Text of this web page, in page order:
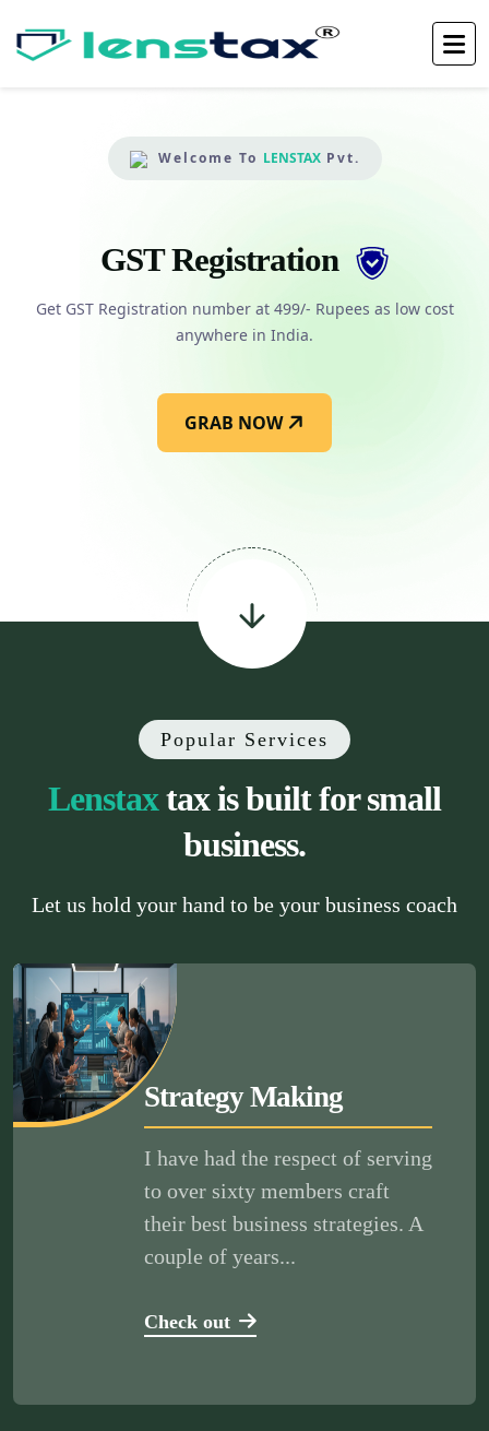
Welcome To LENSTAXPvt.
GST Registration
Get GST Registration number at 499/- Rupees as low cost
anywhere in India.
GRAB NOW
Popular Services
Lenstaxtax is built for small
business.
Let us hold your hand to be your business coach
Strategy Making
I have had the respect of serving
to over sixty members craft
their best business strategies. A
couple of years...
Check out